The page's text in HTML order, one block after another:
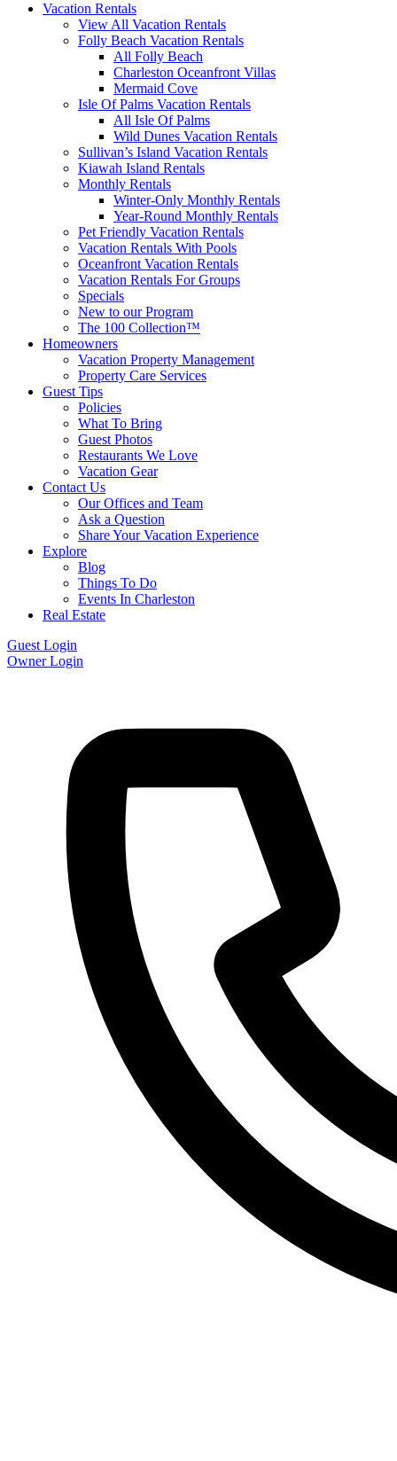
Vacation Rentals
View All Vacation Rentals
Folly Beach Vacation Rentals
All Folly Beach
Charleston Oceanfront Villas
Mermaid Cove
Isle Of Palms Vacation Rentals
All Isle Of Palms
Wild Dunes Vacation Rentals
Sullivan’s Island Vacation Rentals
Kiawah Island Rentals
Monthly Rentals
Winter-Only Monthly Rentals
Year-Round Monthly Rentals
Pet Friendly Vacation Rentals
Vacation Rentals With Pools
Oceanfront Vacation Rentals
Vacation Rentals For Groups
Specials
New to our Program
The 100 Collection™
Homeowners
Vacation Property Management
Property Care Services
Guest Tips
Policies
What To Bring
Guest Photos
Restaurants We Love
Vacation Gear
Contact Us
Our Offices and Team
Ask a Question
Share Your Vacation Experience
Explore
Blog
Things To Do
Events In Charleston
Real Estate
Guest Login
Owner Login